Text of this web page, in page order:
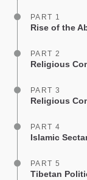
PART 1
Rise of the
PART 2
Religious
PART 3
Religious
PART 4
Islamic
PART 5
Tibetan